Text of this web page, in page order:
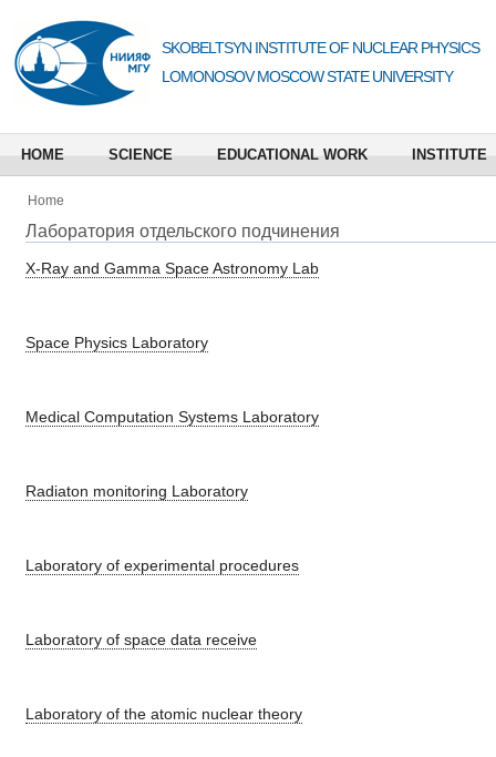
SKOBELTSYN INSTITUTE OF NUCLEAR PHYSICS
LOMONOSOV MOSCOW STATE UNIVERSITY
HOME SCIENCE EDUCATIONAL WORK INSTITUTE
Home
Лаборатория отдельского подчинения
X-Ray and Gamma Space Astronomy Lab
Space Physics Laboratory
Medical Computation Systems Laboratory
Radiaton monitoring Laboratory
Laboratory of experimental procedures
Laboratory of space data receive
Laboratory of the atomic nuclear theory